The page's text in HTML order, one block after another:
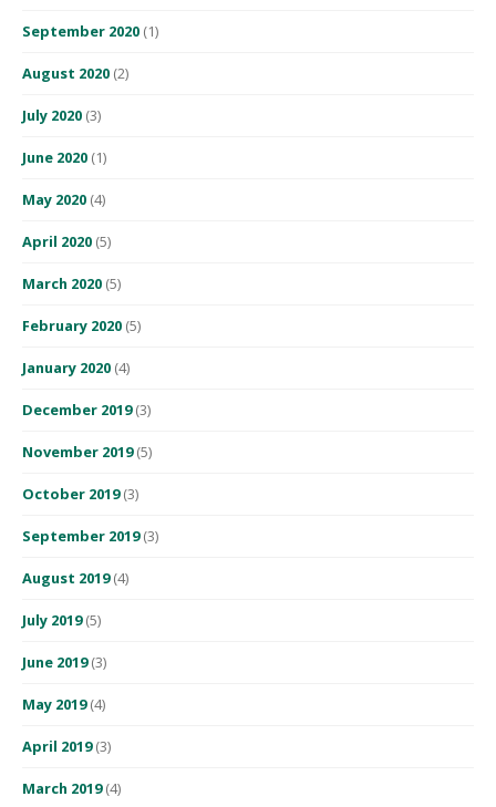
September 2020 (1)
August 2020 (2)
July 2020 (3)
June 2020 (1)
May 2020 (4)
April 2020 (5)
March 2020 (5)
February 2020 (5)
January 2020 (4)
December 2019(3)
November 2019(5)
October 2019(3)
September 2019(3)
August 2019(4)
July 2019(5)
June 2019(3)
May 2019(4)
April 2019(3)
March 2019(4)